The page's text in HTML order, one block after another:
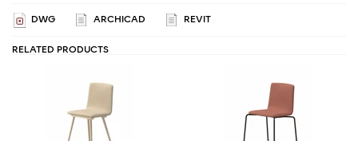
DWG ARCHICAD REVIT
RELATED PRODUCTS